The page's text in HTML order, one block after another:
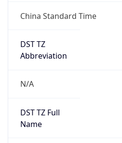
China Standard Time
DST TZ
Abbreviation
N/A
DST TZ Full
Name